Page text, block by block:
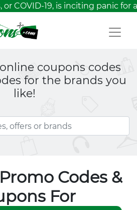
COVID-19, is inciting panic for
coupons codes
for the brands you
like!
Codes &
For